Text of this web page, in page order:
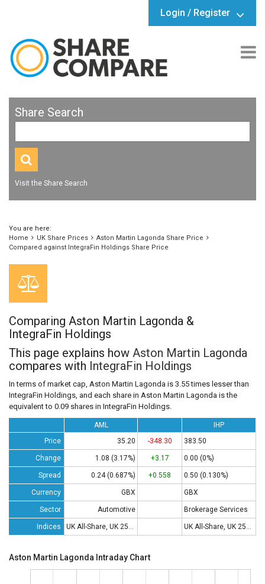
Login / Register
Share Search
Visit the Share Search
You are here:
Home
UK Share Prices
Aston Martin Lagonda Share Price
Compared against IntegraFin Holdings Share Price
Comparing Aston Martin Lagonda &
IntegraFin Holdings
This page explains how Aston Martin Lagonda
compares with IntegraFin Holdings
In terms of market cap, Aston Martin Lagonda is 3.55 times lesser than
IntegraFin Holdings, and each share in Aston Martin Lagonda is the
equivalent to 0.09 shares in IntegraFin Holdings.
AML
IHP
Price
35.20 -348.30 383.50
Change 1.08 (3.17%) +3.17 0.00 (0%)
Spread 0.24 (0.687%) +0.558 0.50 (0.130%)
Currency GBX GBX
Sector Automotive Brokerage Services
Indices UK All-Share, UK 250, UK 350 UK All-Share, UK 250, UK 350
Aston Martin Lagonda Intraday Chart